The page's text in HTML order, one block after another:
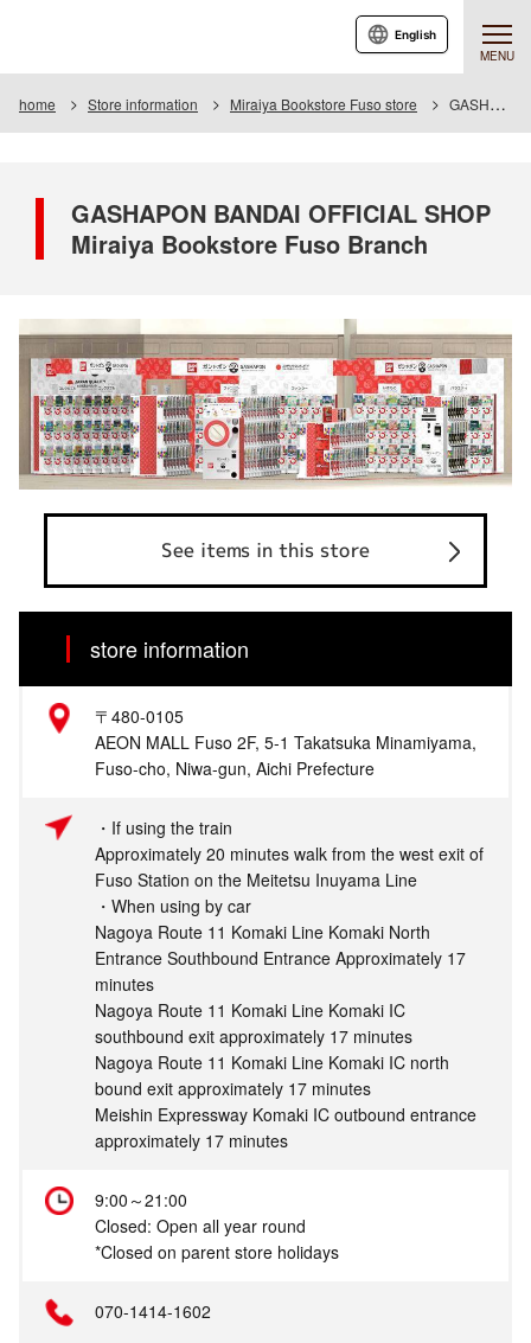
MENU
English
home Store information Miraiya Bookstore Fuso store GASHAPON BANDAI OFFICIAL SHOP Miraiya Bookstore Fuso Branch
GASHAPON BANDAI OFFICIAL SHOP
Miraiya Bookstore Fuso Branch
See items in this store
store information
〒480-0105
AEON MALL Fuso 2F, 5-1 Takatsuka Minamiyama,
Fuso-cho, Niwa-gun, Aichi Prefecture
・If using the train
Approximately 20 minutes walk from the west exit of
Fuso Station on the Meitetsu Inuyama Line
・When using by car
Nagoya Route 11 Komaki Line Komaki North
Entrance Southbound Entrance Approximately 17
minutes
Nagoya Route 11 Komaki Line Komaki IC
southbound exit approximately 17 minutes
Nagoya Route 11 Komaki Line Komaki IC north
bound exit approximately 17 minutes
Meishin Expressway Komaki IC outbound entrance
approximately 17 minutes
9:00～21:00
Closed: Open all year round
*Closed on parent store holidays
070-1414-1602